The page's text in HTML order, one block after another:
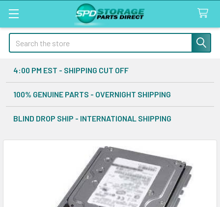
Search
4:00 PM EST - SHIPPING CUT OFF
100% GENUINE PARTS - OVERNIGHT SHIPPING
BLIND DROP SHIP - INTERNATIONAL SHIPPING